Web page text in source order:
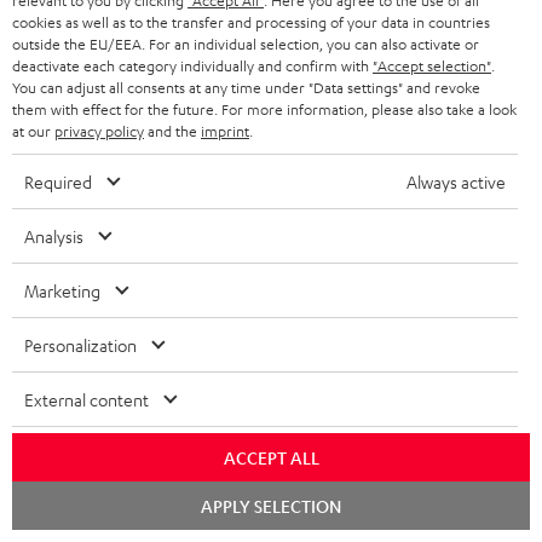
RCA-Cable 3.0 m C7030A
0.5 m stereo cinch
connection cable
12,99€
Shure PGA58
Speaker and vocal
95,00€
Included components
cookies as well as to the transfer and processing of your data in countries
outside the EU/EEA. For an individual selection, you can also activate or
deactivate each category individually and confirm with "Accept selection"
You can adjust all consents at any time under "Data settings" and revoke
them with effect for the future. For more information, please also take a look
at our privacy policyand the imprint
Required Always active
Analysis
Marketing
Personalization
External content
ACCEPT ALL
APPLY SELECTION